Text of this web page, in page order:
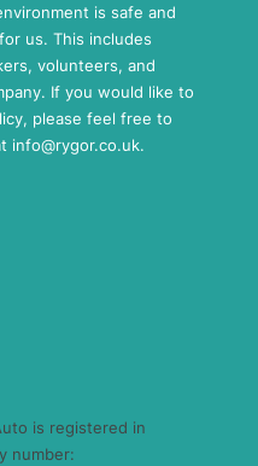
is safe and
us. This includes
volunteers, and
If you would like to
please feel free to
info@rygor.co.uk.
is registered in
number: